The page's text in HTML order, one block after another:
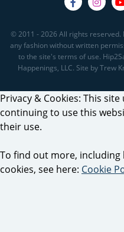
© 2011 - 2026 All rights reserved.
any fashion without written
to the site's terms of use.
Happenings, LLC. Site by Trew
Privacy & Cookies: This site
continuing to use this
their use.
To find out more,
cookies, see here: Cookie